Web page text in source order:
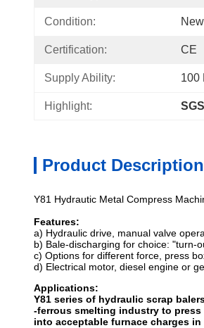
Condition: New
Certification: CE
Supply Ability: 100
Highlight:
Product Description
Y81 Hydrautic Metal Compress
Features:
a) Hydraulic drive, manual valve
b) Bale-discharging for choice: "turn-
c) Options for different force, press
d) Electrical motor, diesel engine or
Applications:
Y81 series of hydraulic scrap
-ferrous smelting industry to
into acceptable furnace charges